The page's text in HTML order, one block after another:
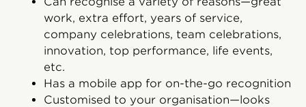
work, extra effort, years of service,
company celebrations, team celebrations,
innovation, top performance, life events,
etc.
Has a mobile app for on-the-go recognition
Customised to your organisation—looks